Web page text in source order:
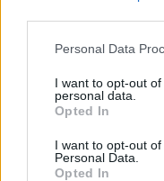
Personal Data
I want to opt-out
personal data.
Opted In
I want to opt-out
Personal Data.
Opted In
8 Home